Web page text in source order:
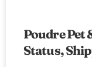
Poudre Pet
Status,